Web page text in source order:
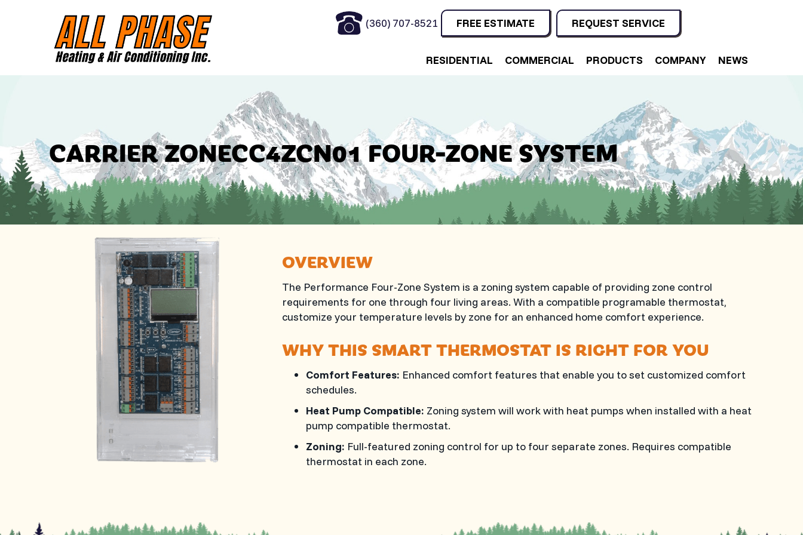
(360) 707-8521 FREE ESTIMATE REQUEST SERVICE
RESIDENTIAL COMMERCIAL PRODUCTS COMPANY NEWS
CARRIER ZONECC4ZCN01 FOUR-ZONE SYSTEM
OVERVIEW
The Performance Four-Zone System is a zoning system capable of providing zone control
requirements for one through four living areas. With a compatible programable thermostat,
customize your temperature levels by zone for an enhanced home comfort experience.
WHY THIS SMART THERMOSTAT IS RIGHT FOR YOU
Comfort Features: Enhanced comfort features that enable you to set customized comfort
schedules.
Heat Pump Compatible: Zoning system will work with heat pumps when installed with a heat
pump compatible thermostat.
Zoning: Full-featured zoning control for up to four separate zones. Requires compatible
thermostat in each zone.